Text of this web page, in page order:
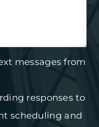
messages from
responses to
scheduling and